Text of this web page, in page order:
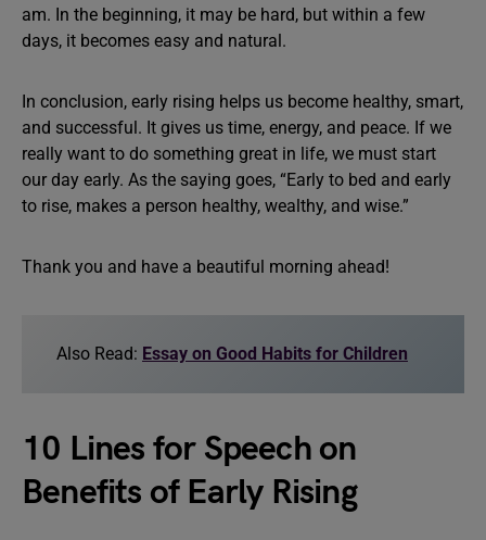
am. In the beginning, it may be hard, but within a few
days, it becomes easy and natural.
In conclusion, early rising helps us become healthy, smart,
and successful. It gives us time, energy, and peace. If we
really want to do something great in life, we must start
our day early. As the saying goes, “Early to bed and early
to rise, makes a person healthy, wealthy, and wise.”
Thank you and have a beautiful morning ahead!
Also Read: Essay on Good Habits for Children
10 Lines for Speech on
Benefits of Early Rising